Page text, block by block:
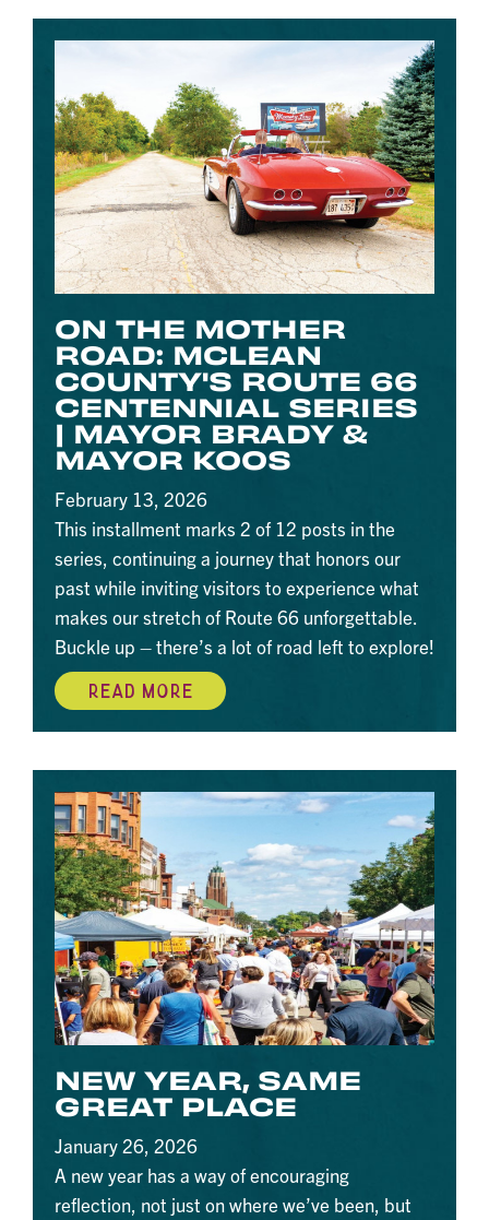
ON THE MOTHER
ROAD: MCLEAN
COUNTY'S ROUTE 66
CENTENNIAL SERIES
| MAYOR BRADY &
MAYOR KOOS
February 13, 2026
This installment marks 2 of 12 posts in the
series, continuing a journey that honors our
past while inviting visitors to experience what
makes our stretch of Route 66 unforgettable.
Buckle up – there’s a lot of road left to explore!
READ MORE
NEW YEAR, SAME
GREAT PLACE
January 26, 2026
A new year has a way of encouraging
reflection, not just on where we’ve been, but